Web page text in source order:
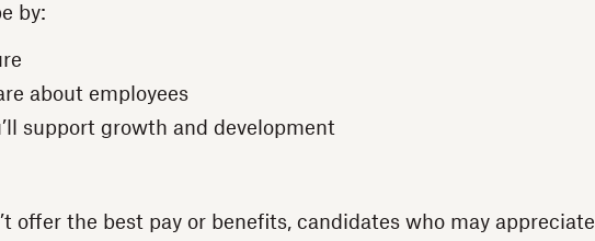
by:
about employees
support growth and development
offer the best pay or benefits, candidates who may appreciate